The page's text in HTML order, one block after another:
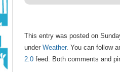
This entry was posted on
under Weather. You can follow
2.0feed. Both comments and